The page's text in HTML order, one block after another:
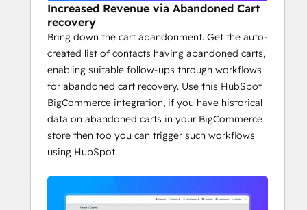
Increased Revenue via Abandoned Cart
recovery
Bring down the cart abandonment. Get the auto-
created list of contacts having abandoned carts,
enabling suitable follow-ups through workflows
for abandoned cart recovery. Use this HubSpot
BigCommerce integration, if you have historical
data on abandoned carts in your BigCommerce
store then too you can trigger such workflows
using HubSpot.